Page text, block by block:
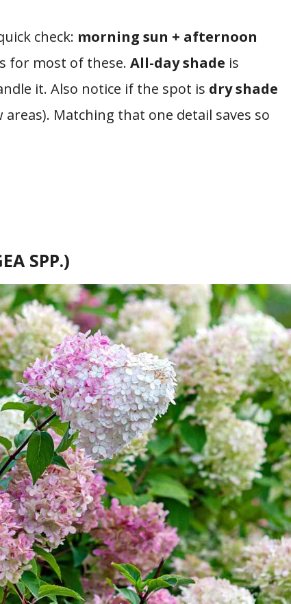
check: morning sun + afternoon
for most of these. All-day shade is
it. Also notice if the spot is dry shade
areas). Matching that one detail saves so
SPP.)